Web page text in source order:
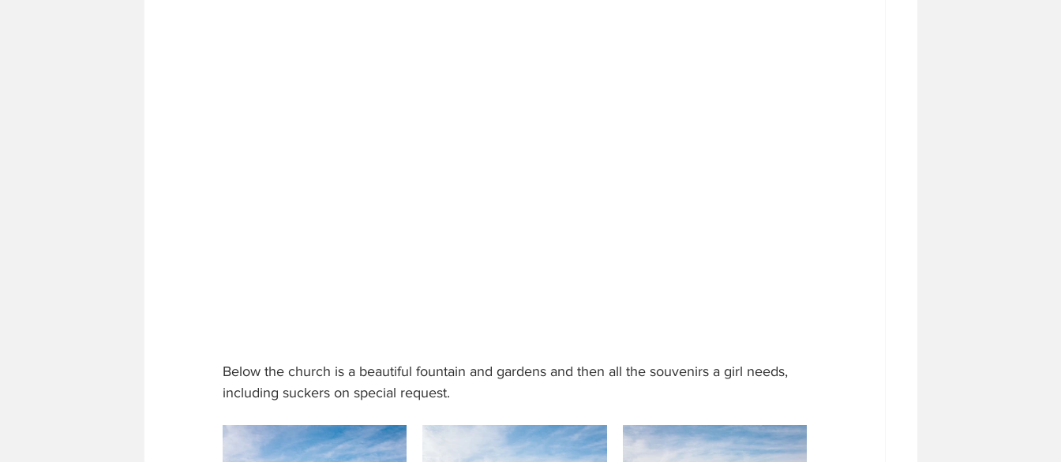
Below the church is a beautiful fountain and gardens and then all the souvenirs a girl needs,
including suckers on special request.